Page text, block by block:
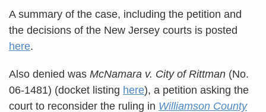
A summary of the case, including the petition and
the decisions of the New Jersey courts is posted
here.
Also denied was McNamara v. City of Rittman (No.
06-1481) (docket listing here), a petition asking the
court to reconsider the ruling in Williamson County